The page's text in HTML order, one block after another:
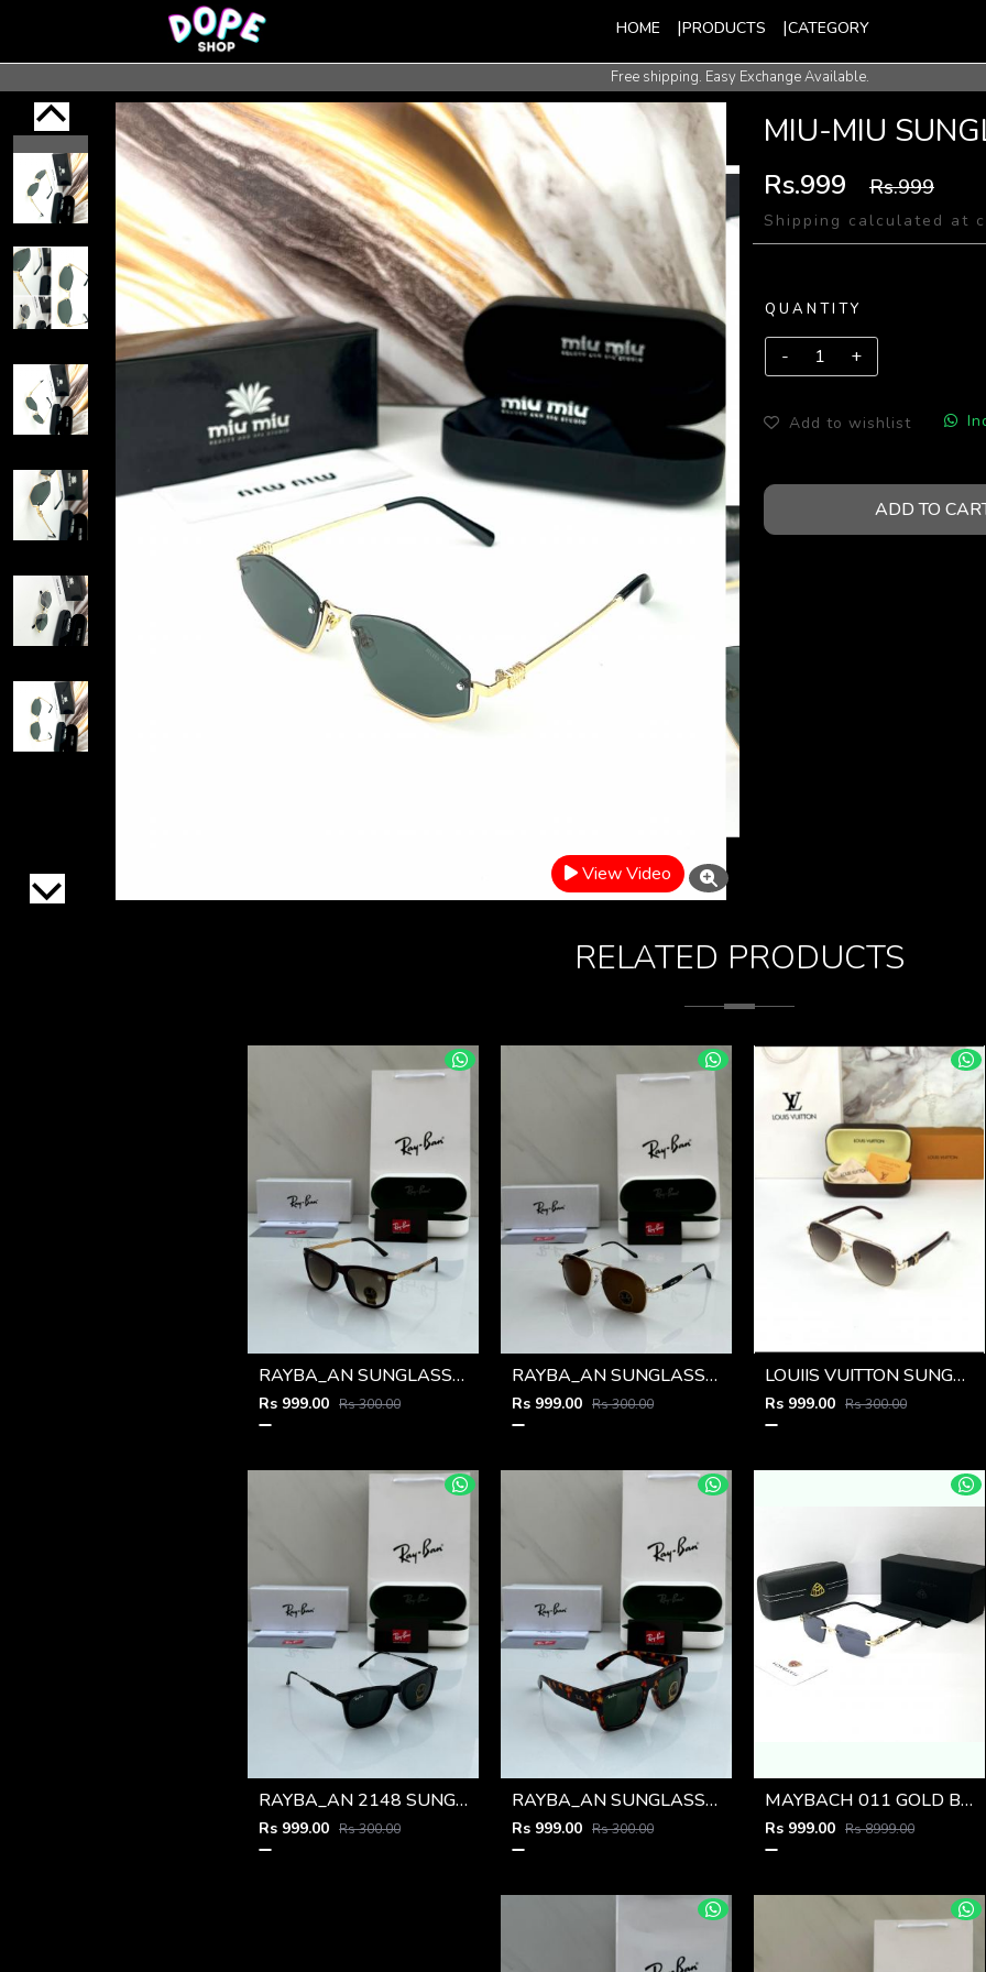
HOME PRODUCTS CATEGORY
Free shipping. Easy Exchange Available.
International Shipping Available.
View Video
MIU-MIU
Rs.999 Rs.999
Shipping calculated at
QUANTITY
Add to wishlist
ADD TO
RELATED PRODUCTS
RAYBA_AN SUNGLASS Z-591
Rs 999.00 Rs 300.00
RAYBA_AN SUNGLASS Z-590
Rs 999.00 Rs 300.00
LOUIIS VUITTON SUNGLSS D-548
Rs 999.00 Rs 300.00
RAYBA_AN 2148 SUNGLASS Z-54
Rs 999.00 Rs 300.00
RAYBA_AN SUNGLASS D-589
Rs 999.00 Rs 300.00
MAYBACH 011 GOLD BLACK GLASSES
Rs 999.00 Rs 8999.00